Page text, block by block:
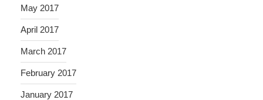
May 2017
April 2017
March 2017
February 2017
January 2017